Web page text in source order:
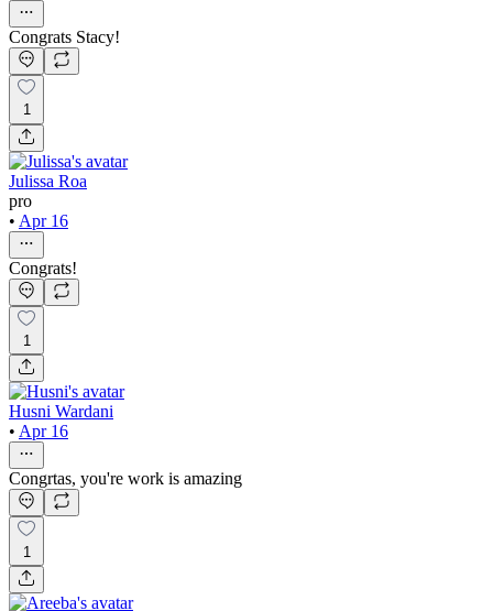
Congrats Stacy!
1
Julissa Roa
pro
• Apr 16
Congrats!
1
Husni Wardani
• Apr 16
Congrtas, you're work is amazing
1